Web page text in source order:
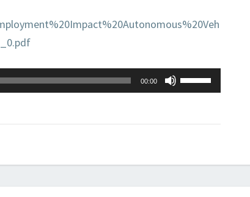
00:00
Use
Up/Down
keys
or